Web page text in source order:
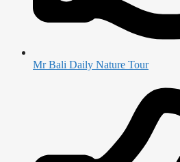
Mr Bali Daily Nature Tour